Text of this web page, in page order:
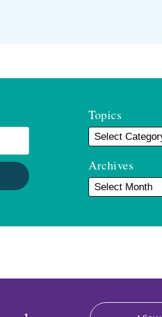
Topics
Archives